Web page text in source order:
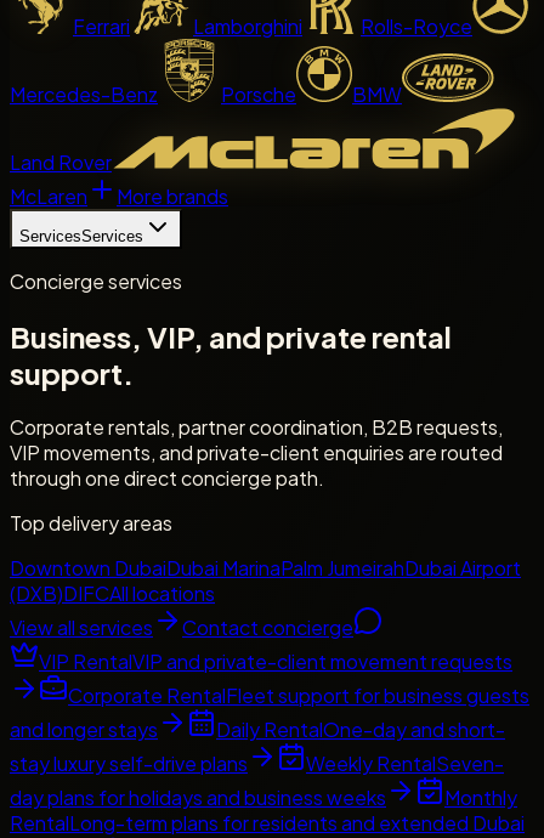
Ferrari Lamborghini Rolls-Royce
Mercedes-Benz Porsche BMW
Land Rover
McLaren
More brands
ServicesServices
Concierge services
Business, VIP, and private rental
support.
Corporate rentals, partner coordination, B2B requests,
VIP movements, and private-client enquiries are routed
through one direct concierge path.
Top delivery areas
Downtown DubaiDubai MarinaPalm JumeirahDubai Airport
(DXB)DIFCAll locations
View all services
Contact concierge
VIP RentalVIP and private-client movement requests
Corporate RentalFleet support for business guests
and longer stays
Daily RentalOne-day and short-
stay luxury self-drive plans
Weekly RentalSeven-
day plans for holidays and business weeks
Monthly
RentalLong-term plans for residents and extended Dubai